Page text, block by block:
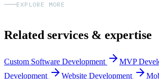
EXPLORE MORE
Related services & expertise
Custom Software Development MVP
Development
Website Development